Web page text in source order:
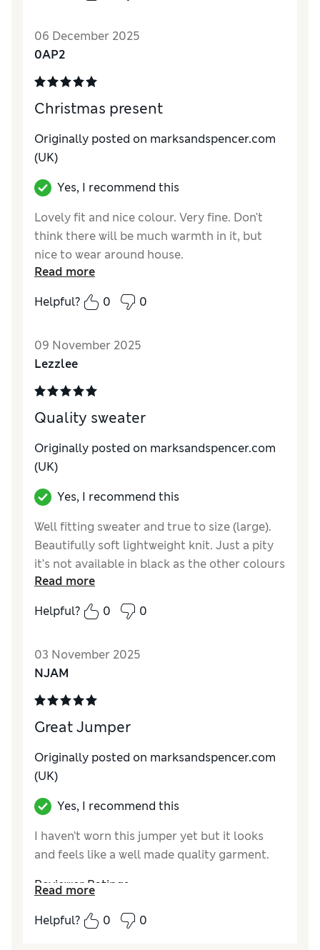
06 December 2025
0AP2
Christmas present
Originally posted on marksandspencer.com
(UK)
Yes, I recommend this
Lovely fit and nice colour. Very fine. Don't
think there will be much warmth in it, but
nice to wear around house.
How do you feel about the size?
Read more
Helpful?
0 0
09 November 2025
Lezzlee
Quality sweater
Originally posted on marksandspencer.com
(UK)
Yes, I recommend this
Well fitting sweater and true to size (large).
Beautifully soft lightweight knit. Just a pity
it’s not available in black as the other colours
would not suit my husband.
Reviewer Ratings
Read more
Helpful?
0 0
03 November 2025
NJAM
Great Jumper
Originally posted on marksandspencer.com
(UK)
Yes, I recommend this
I haven’t worn this jumper yet but it looks
and feels like a well made quality garment.
Reviewer Ratings
How do you feel about the size?
Read more
Helpful?
0 0